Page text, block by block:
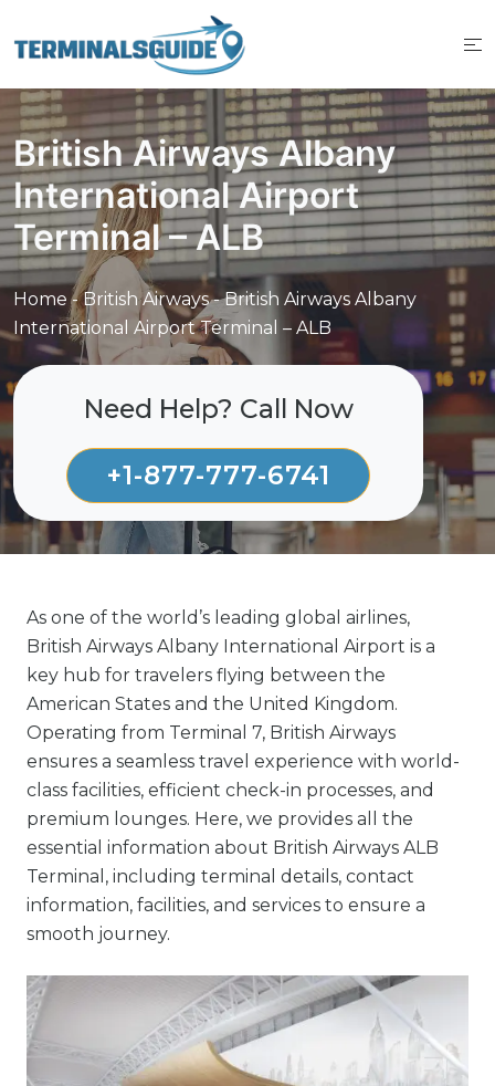
to
British Airways Albany
International Airport
Terminal – ALB
Home -British Airways-British Airways Albany
International Airport Terminal – ALB
Need Help? Call Now
+1-877-777-6741
As one of the world’s leading global airlines,
British Airways Albany International Airport is a
key hub for travelers flying between the
American States and the United Kingdom.
Operating from Terminal 7, British Airways
ensures a seamless travel experience with world-
class facilities, efficient check-in processes, and
premium lounges. Here, we provides all the
essential information about British Airways ALB
Terminal, including terminal details, contact
information, facilities, and services to ensure a
smooth journey.